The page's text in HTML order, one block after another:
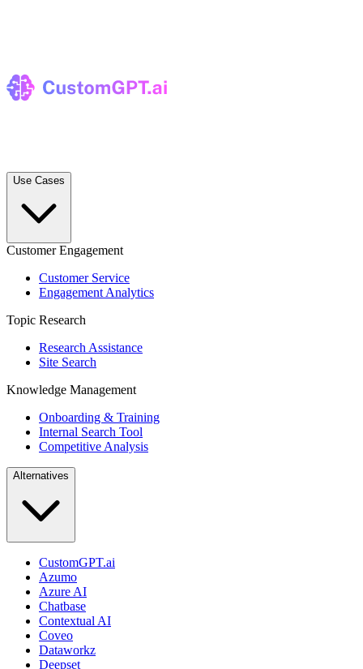
Use Cases
Customer Engagement
Customer Service
Engagement Analytics
Topic Research
Research Assistance
Site Search
Knowledge Management
Onboarding & Training
Internal Search Tool
Competitive Analysis
Alternatives
CustomGPT.ai
Azumo
Azure AI
Chatbase
Contextual AI
Coveo
Dataworkz
Deepset